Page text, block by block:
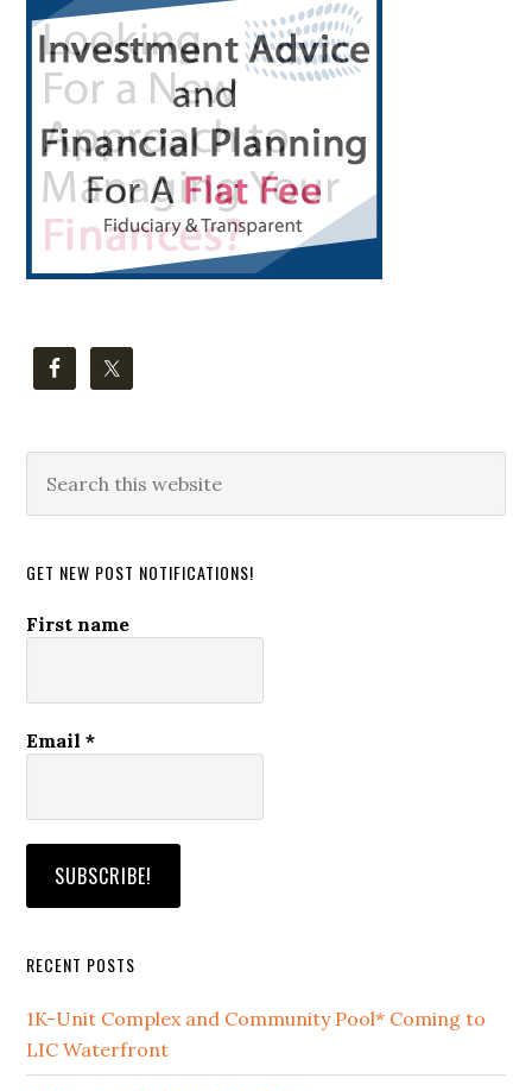
Sidebar
this
GET NEW POST NOTIFICATIONS!
First name
Email*
RECENT POSTS
1K-Unit Complex and Community Pool* Coming to
LIC Waterfront